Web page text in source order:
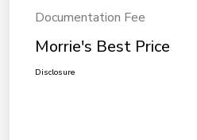
Documentation Fee
Morrie's Best Price
Disclosure